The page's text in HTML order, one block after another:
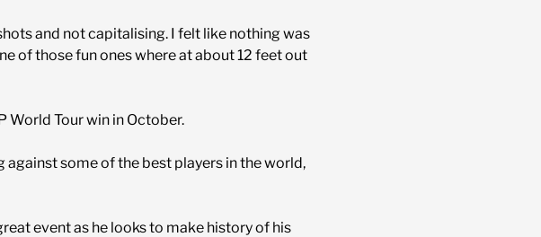
and not capitalising. I felt like nothing was
of those fun ones where at about 12 feet out
World Tour win in October.
against some of the best players in the world,
event as he looks to make history of his